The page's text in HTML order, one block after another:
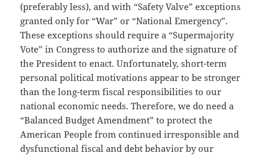
(preferably less), and with “Safety Valve” exceptions
granted only for “War” or “National Emergency”.
These exceptions should require a “Supermajority
Vote” in Congress to authorize and the signature of
the President to enact. Unfortunately, short-term
personal political motivations appear to be stronger
than the long-term fiscal responsibilities to our
national economic needs. Therefore, we do need a
“Balanced Budget Amendment” to protect the
American People from continued irresponsible and
dysfunctional fiscal and debt behavior by our